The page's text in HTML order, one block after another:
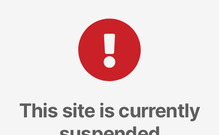
This site is currently